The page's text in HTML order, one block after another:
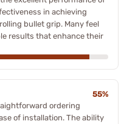
in achieving
bullet grip. Many feel
results that enhance their
55%
ordering
of installation. The ability